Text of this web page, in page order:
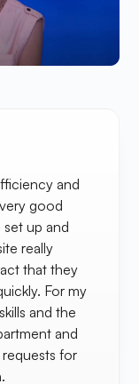
and
good
up and
really
that they
For my
and the
and
for